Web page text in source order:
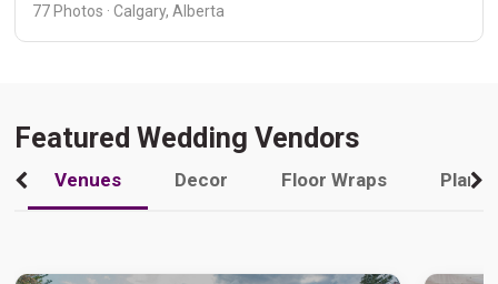
77 Photos · Calgary, Alberta
Featured Wedding Vendors
Venues Decor Floor Wraps